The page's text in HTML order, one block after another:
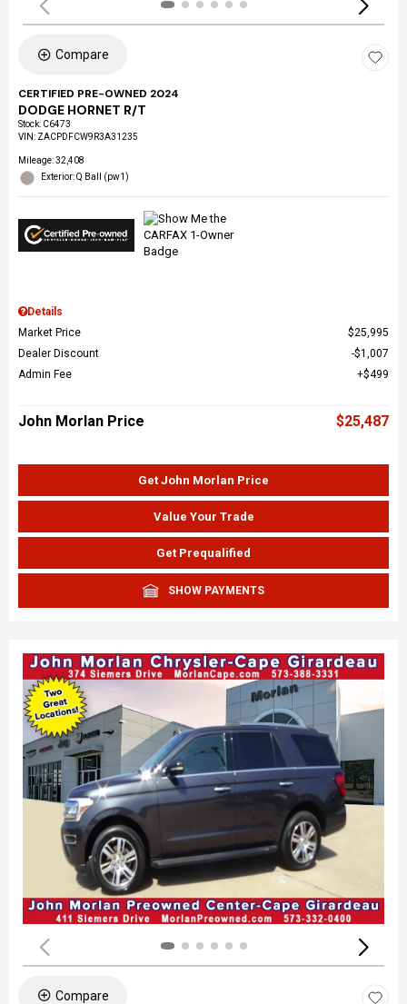
Compare
CERTIFIED PRE-OWNED 2024
DODGE HORNET R/T
Stock: C6473
VIN: ZACPDFCW9R3A31235
Mileage: 32,408
Exterior: Q Ball (pw1)
Details
Market Price
$25,995
Dealer Discount
$1,007
Admin Fee
$499
John Morlan Price $25,487
Get John Morlan Price
Value Your Trade
Get Prequalified
SHOW PAYMENTS
Compare